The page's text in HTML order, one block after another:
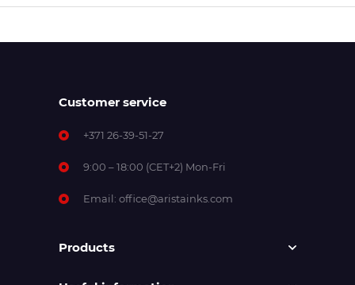
Customer service
+371 26-39-51-27
9:00 – 18:00 (CET+2) Mon-Fri
Email: office@aristainks.com
Products